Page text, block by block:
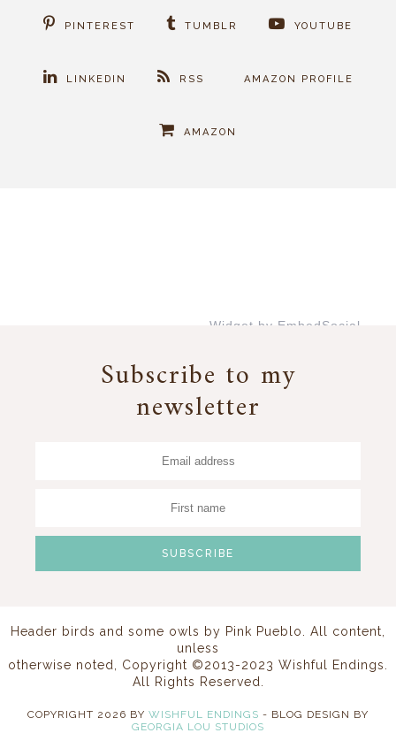
PINTEREST TUMBLR YOUTUBE
LINKEDIN RSS AMAZON PROFILE
AMAZON
Widget by EmbedSocial
Subscribe to my
newsletter
Header birds and some owls by Pink Pueblo. All content,
unless
otherwise noted, Copyright ©2013-2023 Wishful Endings.
All Rights Reserved.
COPYRIGHT 2026 BY WISHFUL ENDINGS - BLOG DESIGN BY
GEORGIA LOU STUDIOS